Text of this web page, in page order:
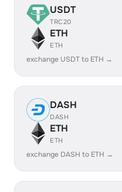
USDT
TRC20
ETH
ETH
exchange USDT to ETH →
DASH
DASH
ETH
ETH
exchange DASH to ETH →